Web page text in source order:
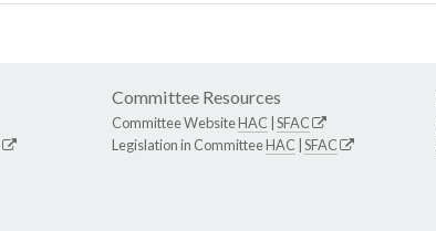
Committee Resources
Committee WebsiteHAC SFAC
Legislation in CommitteeHAC SFAC